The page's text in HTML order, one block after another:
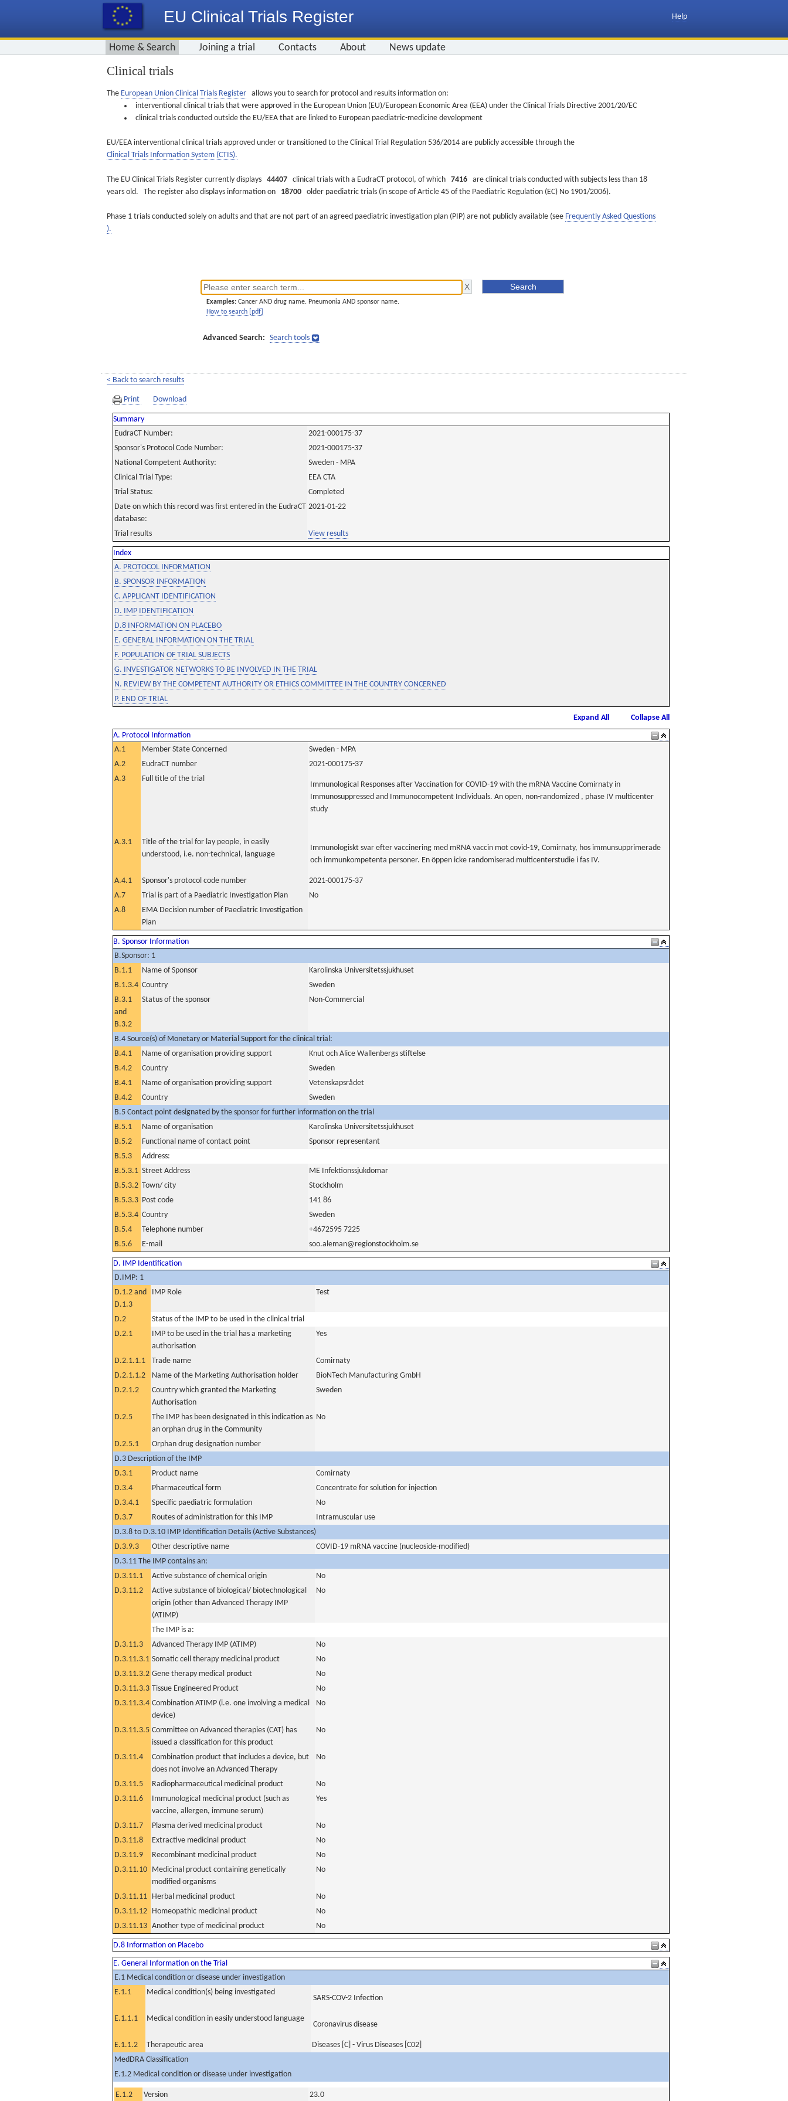
EU Clinical Trials Register Help
Home & Search Joining a trial Contacts About News update
Clinical trials
The European Union Clinical Trials Register allows you to search for protocol and results information on:
interventional clinical trials that were approved in the European Union (EU)/European Economic Area (EEA) under the Clinical Trials Directive 2001/20/EC
clinical trials conducted outside the EU/EEA that are linked to European paediatric-medicine development
EU/EEA interventional clinical trials approved under or transitioned to the Clinical Trial Regulation 536/2014 are publicly accessible through the
Clinical Trials Information System (CTIS).
The EU Clinical Trials Register currently displays 44407 clinical trials with a EudraCT protocol, of which 7416 are clinical trials conducted with subjects less than 18
years old. The register also displays information on 18700 older paediatric trials (in scope of Article 45 of the Paediatric Regulation (EC) No 1901/2006).
Phase 1 trials conducted solely on adults and that are not part of an agreed paediatric investigation plan (PIP) are not publicly available (see Frequently Asked Questions
).
Examples: Cancer AND drug name. Pneumonia AND sponsor name.
How to search [pdf]
Advanced Search: Search tools
< Back to search results
Print Download
Summary
EudraCT Number:
2021-000175-37
Sponsor's Protocol Code Number:
2021-000175-37
National Competent Authority:
Sweden - MPA
Clinical Trial Type:
EEA CTA
Trial Status:
Completed
Date on which this record was first entered in the EudraCT
database:
2021-01-22
Trial results View results
Index
A. PROTOCOL INFORMATION
B. SPONSOR INFORMATION
C. APPLICANT IDENTIFICATION
D. IMP IDENTIFICATION
D.8 INFORMATION ON PLACEBO
E. GENERAL INFORMATION ON THE TRIAL
F. POPULATION OF TRIAL SUBJECTS
G. INVESTIGATOR NETWORKS TO BE INVOLVED IN THE TRIAL
N. REVIEW BY THE COMPETENT AUTHORITY OR ETHICS COMMITTEE IN THE COUNTRY CONCERNED
P. END OF TRIAL
Expand All
Collapse All
A. Protocol Information
A.1
Member State Concerned
Sweden - MPA
A.2
EudraCT number
2021-000175-37
A.3
Full title of the trial
Immunological Responses after Vaccination for COVID-19 with the mRNA Vaccine Comirnaty in
Immunosuppressed and Immunocompetent Individuals. An open, non-randomized , phase IV multicenter
study
A.3.1
Title of the trial for lay people, in easily
understood, i.e. non-technical, language
Immunologiskt svar efter vaccinering med mRNA vaccin mot covid-19, Comirnaty, hos immunsupprimerade
och immunkompetenta personer. En öppen icke randomiserad multicenterstudie i fas IV.
A.4.1 Sponsor's protocol code number
2021-000175-37
A.7
Trial is part of a Paediatric Investigation Plan
No
A.8
EMA Decision number of Paediatric Investigation
Plan
B. Sponsor Information
B.Sponsor: 1
B.1.1
Name of Sponsor
Karolinska Universitetssjukhuset
B.1.3.4 Country
Sweden
B.3.1
and
B.3.2
Status of the sponsor Non-Commercial
B.4 Source(s) of Monetary or Material Support for the clinical trial:
B.4.1
Name of organisation providing support
Knut och Alice Wallenbergs stiftelse
B.4.2
Country
Sweden
B.4.1
Name of organisation providing support
Vetenskapsrådet
B.4.2
Country
Sweden
B.5 Contact point designated by the sponsor for further information on the trial
B.5.1
Name of organisation
Karolinska Universitetssjukhuset
B.5.2
Functional name of contact point
Sponsor representant
B.5.3
Address:
B.5.3.1 Street Address
ME Infektionssjukdomar
B.5.3.2 Town/ city
Stockholm
B.5.3.3 Post code
141 86
B.5.3.4 Country
Sweden
B.5.4
Telephone number
+4672595 7225
B.5.6
E-mail soo.aleman@regionstockholm.se
D. IMP Identification
D.IMP: 1
D.1.2 and
D.1.3
IMP Role Test
D.2
Status of the IMP to be used in the clinical trial
D.2.1
IMP to be used in the trial has a marketing
authorisation
Yes
D.2.1.1.1 Trade name
Comirnaty
D.2.1.1.2
Name of the Marketing Authorisation holder
BioNTech Manufacturing GmbH
D.2.1.2
Country which granted the Marketing
Authorisation
Sweden
D.2.5
The IMP has been designated in this indication as
an orphan drug in the Community
No
D.2.5.1
Orphan drug designation number
D.3 Description of the IMP
D.3.1
Product name
Comirnaty
D.3.4
Pharmaceutical form
Concentrate for solution for injection
D.3.4.1
Specific paediatric formulation
No
D.3.7
Routes of administration for this IMP
Intramuscular use
D.3.8 to D.3.10 IMP Identification Details (Active Substances)
D.3.9.3
Other descriptive name
COVID-19 mRNA vaccine (nucleoside-modified)
D.3.11 The IMP contains an:
D.3.11.1
Active substance of chemical origin
No
D.3.11.2
Active substance of biological/ biotechnological
origin (other than Advanced Therapy IMP
(ATIMP)
No
The IMP is a:
D.3.11.3
Advanced Therapy IMP (ATIMP)
No
D.3.11.3.1 Somatic cell therapy medicinal product
No
D.3.11.3.2 Gene therapy medical product
No
D.3.11.3.3 Tissue Engineered Product
No
D.3.11.3.4 Combination ATIMP (i.e. one involving a medical
device)
No
D.3.11.3.5 Committee on Advanced therapies (CAT) has
issued a classification for this product
No
D.3.11.4
Combination product that includes a device, but
does not involve an Advanced Therapy
No
D.3.11.5 Radiopharmaceutical medicinal product
No
D.3.11.6
Immunological medicinal product (such as
vaccine, allergen, immune serum)
Yes
D.3.11.7 Plasma derived medicinal product
No
D.3.11.8
Extractive medicinal product
No
D.3.11.9
Recombinant medicinal product
No
D.3.11.10 Medicinal product containing genetically
modified organisms
No
D.3.11.11 Herbal medicinal product
No
D.3.11.12 Homeopathic medicinal product
No
D.3.11.13 Another type of medicinal product No
D.8 Information on Placebo
E. General Information on the Trial
E.1 Medical condition or disease under investigation
E.1.1
Medical condition(s) being investigated
SARS-COV-2 Infection
E.1.1.1 Medical condition in easily understood language
Coronavirus disease
E.1.1.2 Therapeutic area
Diseases [C] - Virus Diseases [C02]
MedDRA Classification
E.1.2 Medical condition or disease under investigation
E.1.2 Version 23.0